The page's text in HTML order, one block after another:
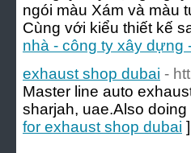
ngói màu Xám và màu
Cùng với kiểu thiết kế
nhà - công ty xây dựng
exhaust shop dubai -
Master line auto
sharjah, uae.Also
for exhaust shop dubai ]